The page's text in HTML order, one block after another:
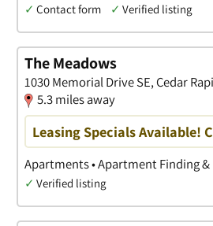
✓ Contact form ✓ Verified listing
The Meadows
1030 Memorial Drive SE, Cedar
5.3 miles away
Leasing Specials Available!
Apartments • Apartment Finding &
✓ Verified listing